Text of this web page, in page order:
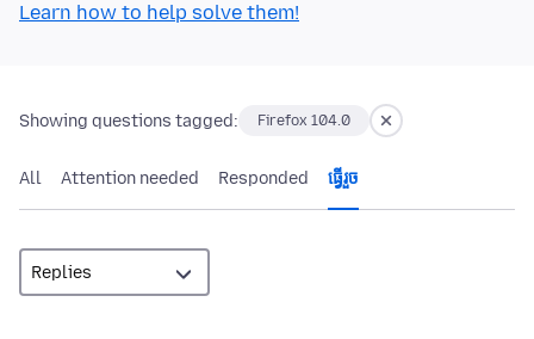
Learn how to help solve them!
Showing questions tagged: Firefox 104.0
All Attention needed Responded ធ្វើ​រួច